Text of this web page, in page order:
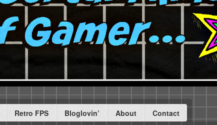
Retro FPS Bloglovin’ About Contact